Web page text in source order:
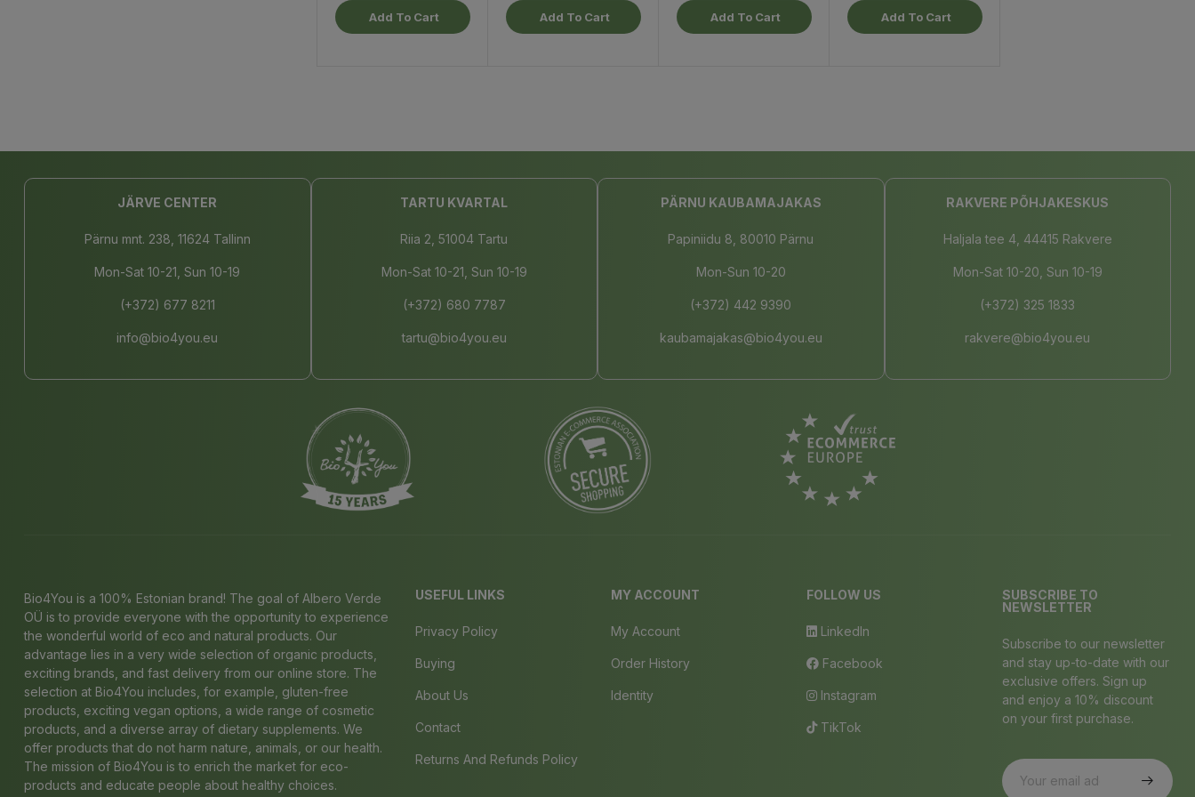
Add To Cart Add To Cart Add To Cart Add To Cart
JÄRVE CENTER
Pärnu mnt. 238, 11624 Tallinn
Mon-Sat 10-21, Sun 10-19
(+372) 677 8211
info@bio4you.eu
TARTU KVARTAL
Riia 2, 51004 Tartu
Mon-Sat 10-21, Sun 10-19
(+372) 680 7787
tartu@bio4you.eu
PÄRNU KAUBAMAJAKAS
Papiniidu 8, 80010 Pärnu
Mon-Sun 10-20
(+372) 442 9390
kaubamajakas@bio4you.eu
RAKVERE PÕHJAKESKUS
Haljala tee 4, 44415 Rakvere
Mon-Sat 10-20, Sun 10-19
(+372) 325 1833
rakvere@bio4you.eu
Bio4You is a 100% Estonian brand! The goal of Albero Verde
OÜ is to provide everyone with the opportunity to experience
the wonderful world of eco and natural products. Our
advantage lies in a very wide selection of organic products,
exciting brands, and fast delivery from our online store. The
selection at Bio4You includes, for example, gluten-free
products, exciting vegan options, a wide range of cosmetic
products, and a diverse array of dietary supplements. We
offer products that do not harm nature, animals, or our health.
The mission of Bio4You is to enrich the market for eco-
products and educate people about healthy choices.
USEFUL LINKS
Privacy Policy
Buying
About Us
Contact
Returns And Refunds Policy
MY ACCOUNT
My Account
Order History
Identity
FOLLOW US
LinkedIn
Facebook
Instagram
TikTok
SUBSCRIBE TO
NEWSLETTER
Subscribe to our newsletter
and stay up-to-date with our
exclusive offers. Sign up
and enjoy a 10% discount
on your first purchase.